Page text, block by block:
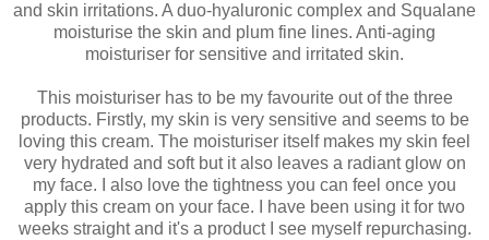
and skin irritations. A duo-hyaluronic complex and Squalane
moisturise the skin and plum fine lines. Anti-aging
moisturiser for sensitive and irritated skin.
This moisturiser has to be my favourite out of the three
products. Firstly, my skin is very sensitive and seems to be
loving this cream. The moisturiser itself makes my skin feel
very hydrated and soft but it also leaves a radiant glow on
my face. I also love the tightness you can feel once you
apply this cream on your face. I have been using it for two
weeks straight and it's a product I see myself repurchasing.